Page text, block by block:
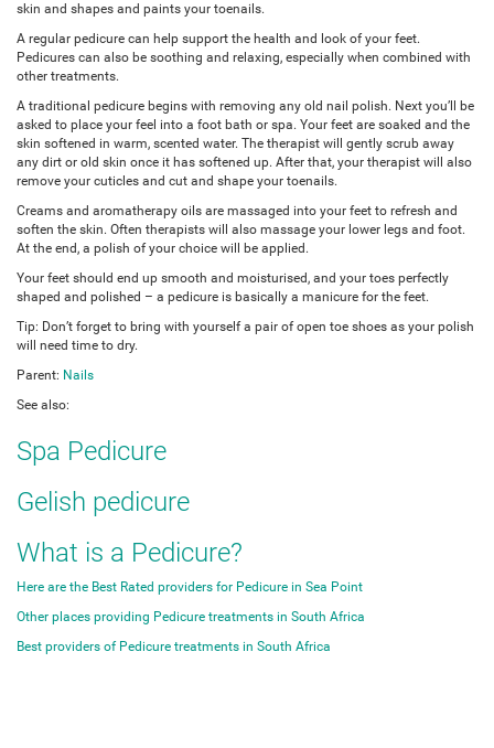
skin and shapes and paints your toenails.
A regular pedicure can help support the health and look of your feet.
Pedicures can also be soothing and relaxing, especially when combined with
other treatments.
A traditional pedicure begins with removing any old nail polish. Next you’ll be
asked to place your feel into a foot bath or spa. Your feet are soaked and the
skin softened in warm, scented water. The therapist will gently scrub away
any dirt or old skin once it has softened up. After that, your therapist will also
remove your cuticles and cut and shape your toenails.
Creams and aromatherapy oils are massaged into your feet to refresh and
soften the skin. Often therapists will also massage your lower legs and foot.
At the end, a polish of your choice will be applied.
Your feet should end up smooth and moisturised, and your toes perfectly
shaped and polished – a pedicure is basically a manicure for the feet.
Tip: Don’t forget to bring with yourself a pair of open toe shoes as your polish
will need time to dry.
Parent: Nails
See also:
Spa Pedicure
Gelish pedicure
What is a Pedicure?
Here are the Best Rated providers for Pedicure in Sea Point
Other places providing Pedicure treatments in South Africa
Best providers of Pedicure treatments in South Africa